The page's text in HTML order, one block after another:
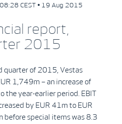
08:28 CEST • 19 Aug 2015
report,
2015
quarter of 2015, Vestas
1,749m – an increase of
the year-earlier period. EBIT
by EUR 41m to EUR
before special items was 8.3